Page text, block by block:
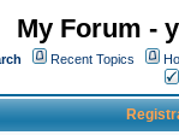
My Forum -
Recent Topics